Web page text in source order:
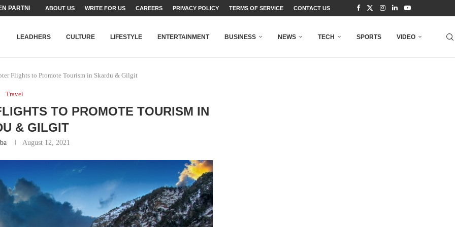
PARTNER FOR THE...
SET...
TALENT AND...
FATEH ALI KHAN AWARD...
MINISTER’S YOUTH PROGRAMME...
SHEHER”: A SURVEY OF URBAN...
BUILDING A MOVEMENT...
TO PAKISTAN THROUGH...
BEAUMONT HOUSE...
ABOUT US WRITE FOR US CAREERS PRIVACY POLICY TERMS OF SERVICE CONTACT US
LEADHERS CULTURE LIFESTYLE ENTERTAINMENT BUSINESS NEWS TECH SPORTS VIDEO
Flights to Promote Tourism in Skardu & Gilgit
Travel
TO PROMOTE TOURISM IN
& GILGIT
August 12, 2021